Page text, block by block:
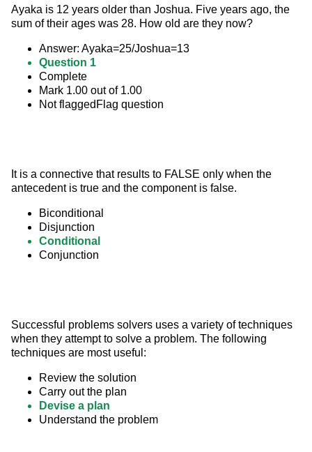
Ayaka is 12 years older than Joshua. Five years ago, the
sum of their ages was 28. How old are they now?
Answer: Ayaka=25/Joshua=13
Question 1
Complete
Mark 1.00 out of 1.00
Not flaggedFlag question
It is a connective that results to FALSE only when the
antecedent is true and the component is false.
Biconditional
Disjunction
Conditional
Conjunction
Successful problems solvers uses a variety of techniques
when they attempt to solve a problem. The following
techniques are most useful:
Review the solution
Carry out the plan
Devise a plan
Understand the problem